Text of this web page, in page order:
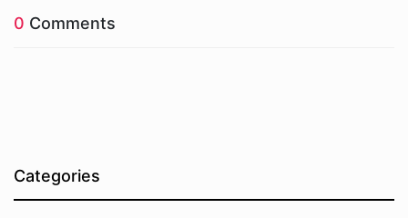
0 Comments
Categories